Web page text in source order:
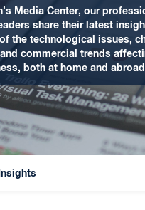
Media Center, our
share their latest
the technological issues,
commercial trends
both at home and